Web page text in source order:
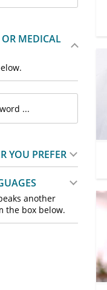
MEDICAL
YOU PREFER
another
the box below.